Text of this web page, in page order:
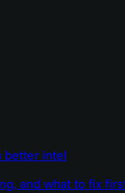
better intel
and what to fix